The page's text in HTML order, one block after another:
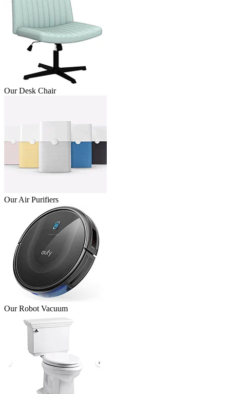
Our Desk Chair
Our Air Purifiers
Our Robot Vacuum